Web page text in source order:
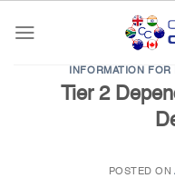
INFORMATION
Tier 2
POSTED ON